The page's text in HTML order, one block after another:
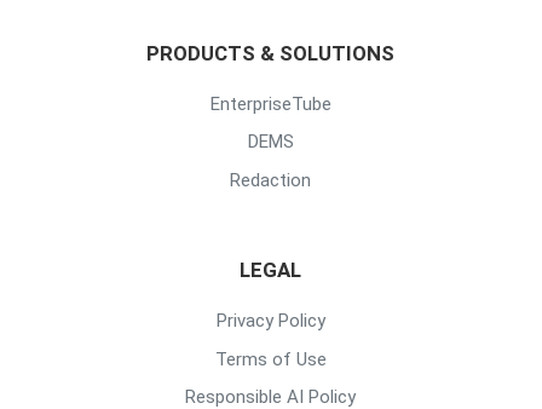
PRODUCTS & SOLUTIONS
EnterpriseTube
DEMS
Redaction
LEGAL
Privacy Policy
Terms of Use
Responsible AI Policy